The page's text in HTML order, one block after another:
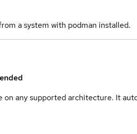
a system with podman installed.
on any supported architecture. It